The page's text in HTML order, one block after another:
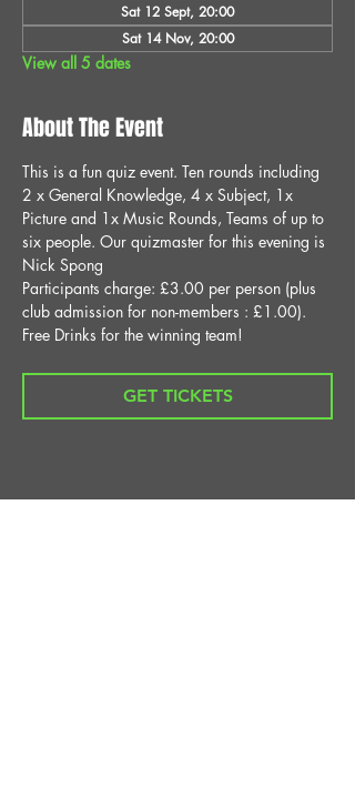
Sat 12 Sept, 20:00
Sat 14 Nov, 20:00
View all 5 dates
About The Event
This is a fun quiz event. Ten rounds including
2 x General Knowledge, 4 x Subject, 1x
Picture and 1x Music Rounds, Teams of up to
six people. Our quizmaster for this evening is
Nick Spong
Participants charge: £3.00 per person (plus
club admission for non-members : £1.00).
Free Drinks for the winning team!
GET TICKETS